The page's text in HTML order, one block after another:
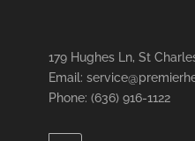
179 Hughes Ln, St
Email:
Phone: (636) 916-1122